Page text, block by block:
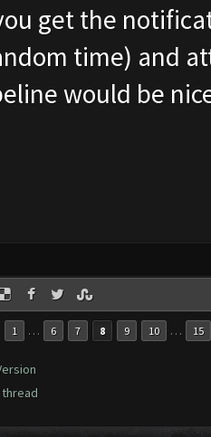
get the
time) and
would be
1 … 6 7 8 9 10 … 15